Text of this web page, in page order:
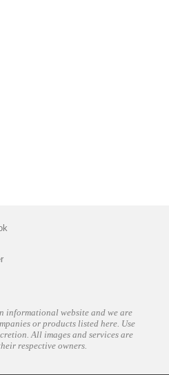
informational website and we are
or products listed here. Use
All images and services are
respective owners.